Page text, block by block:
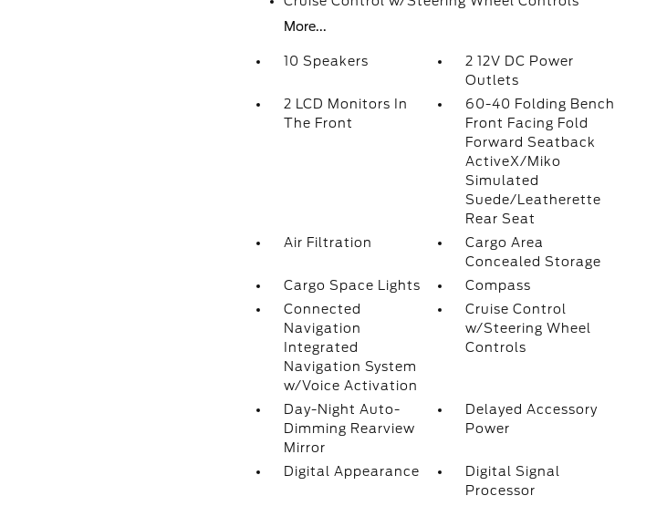
More...
10 Speakers
2 12V DC Power
Outlets
2 LCD Monitors In
The Front
60-40 Folding Bench
Front Facing Fold
Forward Seatback
ActiveX/Miko
Simulated
Suede/Leatherette
Rear Seat
Air Filtration
Cargo Area
Concealed Storage
Cargo Space Lights
Compass
Connected
Navigation
Integrated
Navigation System
w/Voice Activation
Cruise Control
w/Steering Wheel
Controls
Day-Night Auto-
Dimming Rearview
Mirror
Delayed Accessory
Power
Digital Appearance
Digital Signal
Processor